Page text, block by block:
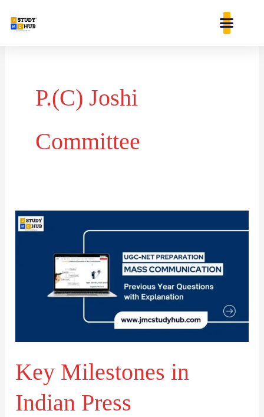
P.(C) Joshi
Committee
Key Milestones in
Indian Press
Key